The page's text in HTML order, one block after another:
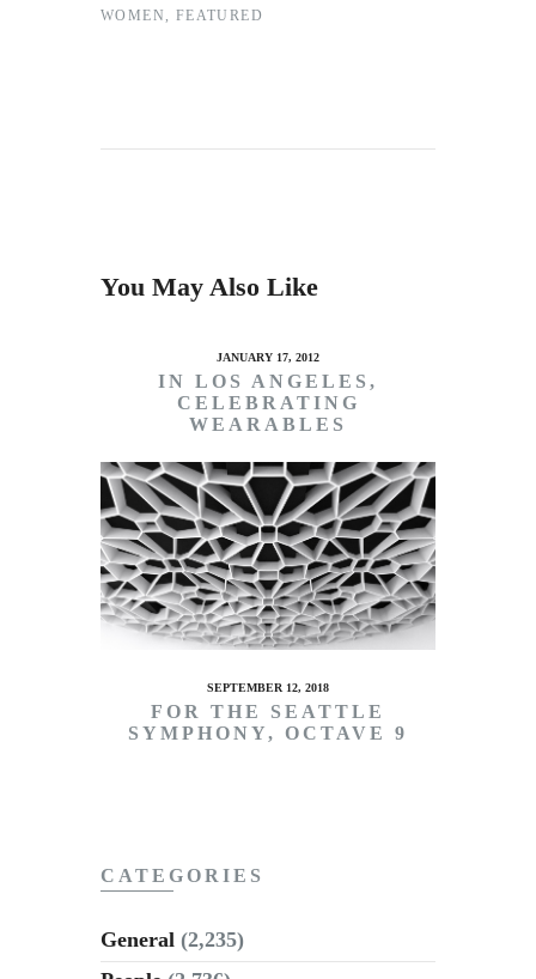
WOMEN , FEATURED
You May Also Like
JANUARY 17, 2012
IN LOS ANGELES,
CELEBRATING
WEARABLES
SEPTEMBER 12, 2018
FOR THE SEATTLE
SYMPHONY, OCTAVE 9
CATEGORIES
General (2,235)